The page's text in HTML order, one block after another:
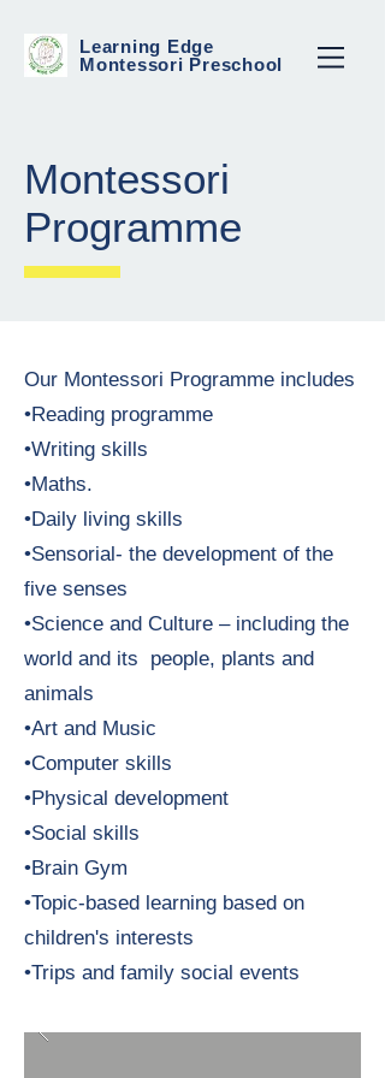
Learning Edge
Montessori Preschool
Montessori
Programme
Our Montessori Programme includes
•Reading programme
•Writing skills
•Maths.
•Daily living skills
•Sensorial- the development of the
five senses
•Science and Culture – including the
world and its people, plants and
animals
•Art and Music
•Computer skills
•Physical development
•Social skills
•Brain Gym
•Topic-based learning based on
children's interests
•Trips and family social events